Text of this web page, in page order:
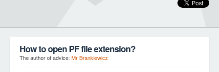
How to open PF file extension?
The author of advice: Mr Brankiewicz